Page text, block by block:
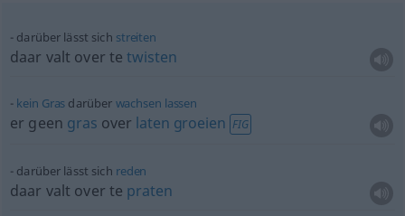
darüber lässt sich streiten
daar valt over tetwisten
kein Gras darüber wachsen lassen
er geen gras over laten groeien FIG
darüber lässt sich reden
daar valt over te praten